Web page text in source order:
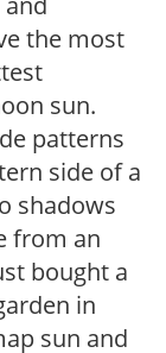
the most
sun.
patterns
side of a
shadows
from an
bought a
in
sun and